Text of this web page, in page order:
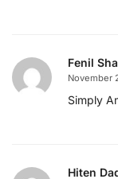
Fenil
November
Simply
Hiten